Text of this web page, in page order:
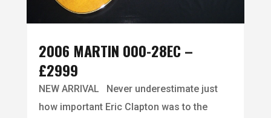
2006 MARTIN 000-28EC –
£2999
NEW ARRIVAL Never underestimate just
how important Eric Clapton was to the